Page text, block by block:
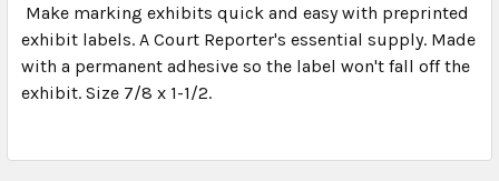
ADD
TO CART
Make marking exhibits quick and easy with preprinted
exhibit labels. A Court Reporter's essential supply. Made
with a permanent adhesive so the label won't fall off the
exhibit. Size 7/8 x 1-1/2.